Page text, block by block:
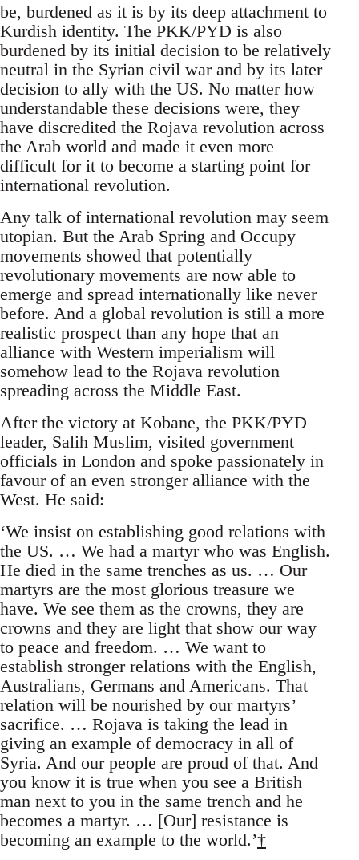
be, burdened as it is by its deep attachment to
Kurdish identity. The PKK/PYD is also
burdened by its initial decision to be relatively
neutral in the Syrian civil war and by its later
decision to ally with the US. No matter how
understandable these decisions were, they
have discredited the Rojava revolution across
the Arab world and made it even more
difficult for it to become a starting point for
international revolution.
Any talk of international revolution may seem
utopian. But the Arab Spring and Occupy
movements showed that potentially
revolutionary movements are now able to
emerge and spread internationally like never
before. And a global revolution is still a more
realistic prospect than any hope that an
alliance with Western imperialism will
somehow lead to the Rojava revolution
spreading across the Middle East.
After the victory at Kobane, the PKK/PYD
leader, Salih Muslim, visited government
officials in London and spoke passionately in
favour of an even stronger alliance with the
West. He said:
‘We insist on establishing good relations with
the US. … We had a martyr who was English.
He died in the same trenches as us. … Our
martyrs are the most glorious treasure we
have. We see them as the crowns, they are
crowns and they are light that show our way
to peace and freedom. … We want to
establish stronger relations with the English,
Australians, Germans and Americans. That
relation will be nourished by our martyrs’
sacrifice. … Rojava is taking the lead in
giving an example of democracy in all of
Syria. And our people are proud of that. And
you know it is true when you see a British
man next to you in the same trench and he
becomes a martyr. … [Our] resistance is
becoming an example to the world.’†